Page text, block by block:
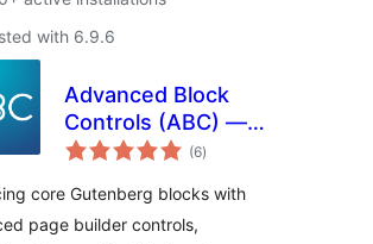
with 6.9.6
Advanced Block
Controls (ABC) —
Core Blocks Page
Editing Toolkit
(6total
ratings
)
core Gutenberg blocks with
page builder controls,